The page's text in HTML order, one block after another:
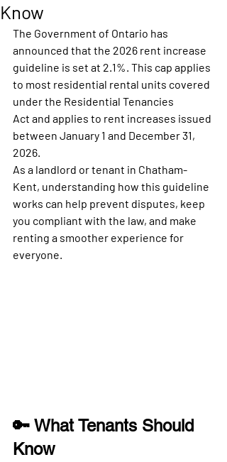
Know
The Government of Ontario has
announced that the 2026 rent increase
guideline is set at 2.1%. This cap applies
to most residential rental units covered
under the Residential Tenancies
Act and applies to rent increases issued
between January 1 and December 31,
2026.
As a landlord or tenant in Chatham-
Kent, understanding how this guideline
works can help prevent disputes, keep
you compliant with the law, and make
renting a smoother experience for
everyone.
🔑 What Tenants Should
Know